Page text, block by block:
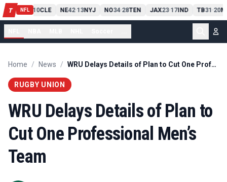
T NFL
PIT13 10CLE NE42-13NYJ NO34-28TEN JAX23-17IND TB31-20
Home / News / WRU Delays Details of Plan to Cut One Professional Men’s Team
RUGBY UNION
WRU Delays Details of Plan to
Cut One Professional Men’s
Team